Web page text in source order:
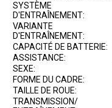
SYSTÈME
D'ENTRAÎNEMENT:
VARIANTE
D'ENTRAÎNEMENT:
CAPACITÉ DE BATTERIE:
ASSISTANCE:
SEXE:
FORME DU CADRE:
TAILLE DE ROUE:
TRANSMISSION/